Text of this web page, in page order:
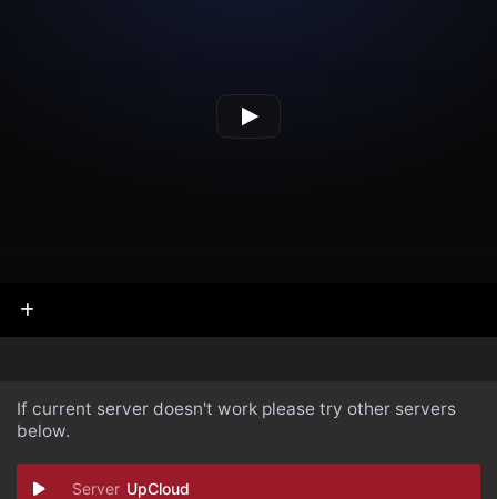
If current server doesn't work please try other servers
below.
UpCloud